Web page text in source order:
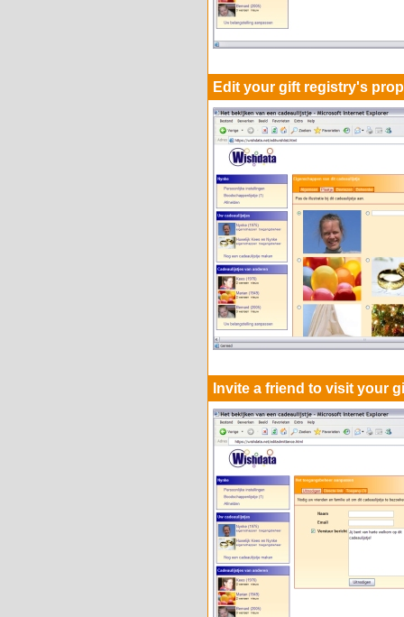
Edit your gift registry's
Invite a friend to visit your